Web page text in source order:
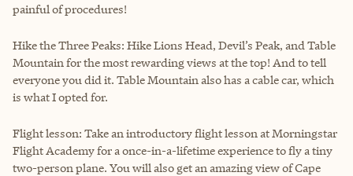
painful of procedures!
Hike the Three Peaks: Hike Lions Head, Devil’s Peak, and Table
Mountain for the most rewarding views at the top! And to tell
everyone you did it. Table Mountain also has a cable car, which
is what I opted for.
Flight lesson: Take an introductory flight lesson at Morningstar
Flight Academy for a once-in-a-lifetime experience to fly a tiny
two-person plane. You will also get an amazing view of Cape